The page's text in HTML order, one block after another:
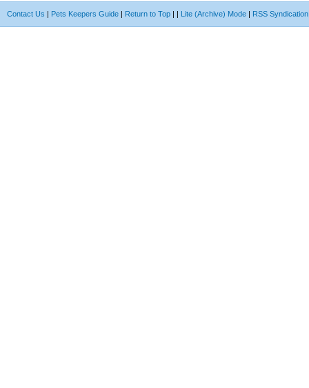
Contact Us | Pets Keepers Guide | Return to Top | | Lite (Archive) Mode | RSS Syndication